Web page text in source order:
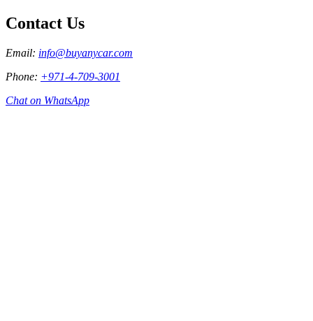
Contact Us
Email: info@buyanycar.com
Phone: +971-4-709-3001
Chat on WhatsApp